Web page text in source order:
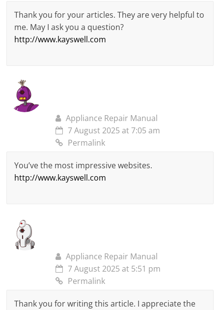
Thank you for your articles. They are very helpful to
me. May I ask you a question?
http://www.kayswell.com
Appliance Repair Manual
7 August 2025 at 7:05 am
Permalink
You’ve the most impressive websites.
http://www.kayswell.com
Appliance Repair Manual
7 August 2025 at 5:51 pm
Permalink
Thank you for writing this article. I appreciate the